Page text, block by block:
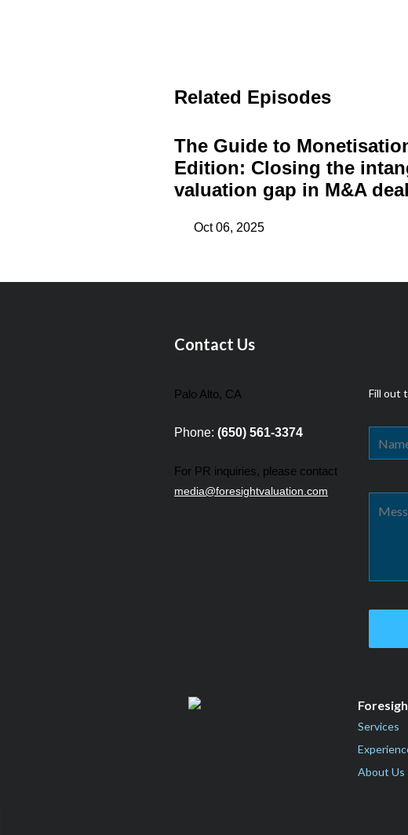
Related Episodes
The Guide to
Edition: Closing the
valuation gap in M&A
Oct 06, 2025
Contact Us
Palo Alto, CA
Phone: (650) 561-3374
For PR inquiries, please contact
media@foresightvaluation.com
Fill out
Services
About Us